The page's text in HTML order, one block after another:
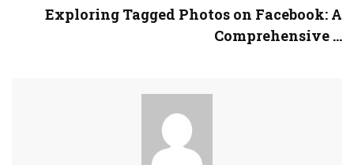
Exploring Tagged Photos on Facebook: A
Comprehensive ...